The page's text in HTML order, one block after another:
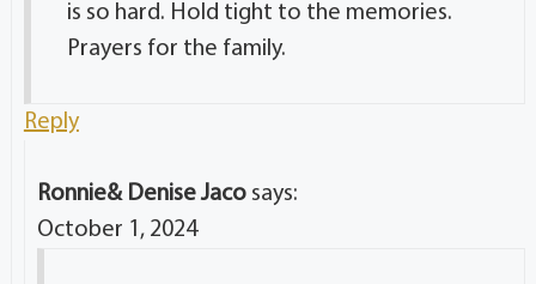
is so hard. Hold tight to the memories.
Prayers for the family.
Reply
Ronnie& Denise Jaco says:
October 1, 2024